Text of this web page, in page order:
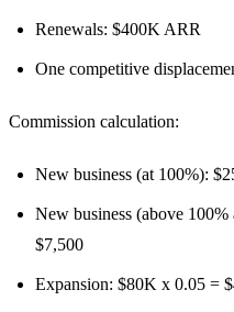
Renewals: $400K ARR
One competitive
Commission calculation:
New business (at 100%):
New business (above
$7,500
Expansion: $80K x 0.05 =